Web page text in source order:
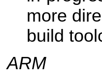
more
build
ARM